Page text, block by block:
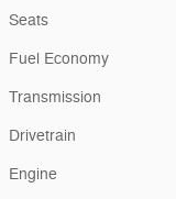
Seats
Fuel Economy
Transmission
Drivetrain
Engine